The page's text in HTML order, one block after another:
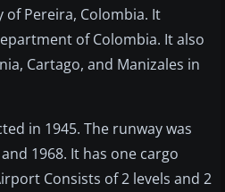
Pereira, Colombia. It
of Colombia. It also
Cartago, and Manizales in
in 1945. The runway was
1968. It has one cargo
Consists of 2 levels and 2